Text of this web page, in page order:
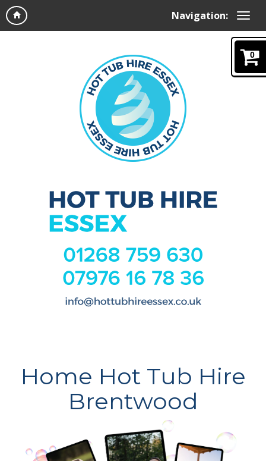
Navigation:
Home Hot Tub Hire
Brentwood
0